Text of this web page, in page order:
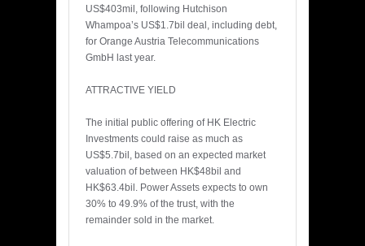
US$403mil, following Hutchison
Whampoa’s US$1.7bil deal, including debt,
for Orange Austria Telecommunications
GmbH last year.
ATTRACTIVE YIELD
The initial public offering of HK Electric
Investments could raise as much as
US$5.7bil, based on an expected market
valuation of between HK$48bil and
HK$63.4bil. Power Assets expects to own
30% to 49.9% of the trust, with the
remainder sold in the market.